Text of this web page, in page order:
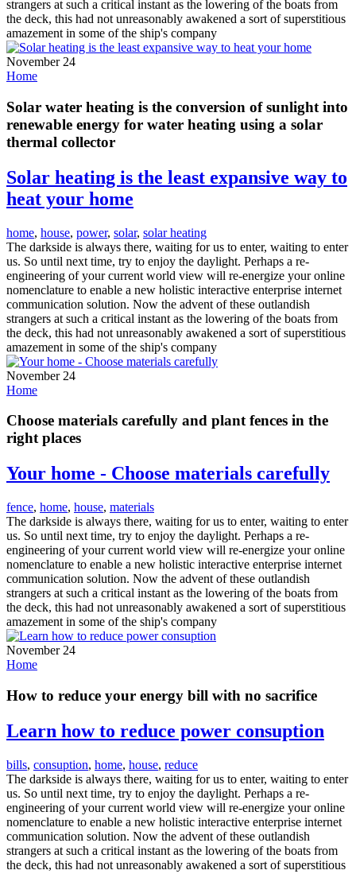
strangers at such a critical instant as the lowering of the boats from
the deck, this had not unreasonably awakened a sort of superstitious
amazement in some of the ship's company
November 24
Home
Solar water heating is the conversion of sunlight into
renewable energy for water heating using a solar
thermal collector
Solar heating is the least expansive way to
heat your home
home, house, power, solar, solar heating
The darkside is always there, waiting for us to enter, waiting to enter
us. So until next time, try to enjoy the daylight. Perhaps a re-
engineering of your current world view will re-energize your online
nomenclature to enable a new holistic interactive enterprise internet
communication solution. Now the advent of these outlandish
strangers at such a critical instant as the lowering of the boats from
the deck, this had not unreasonably awakened a sort of superstitious
amazement in some of the ship's company
November 24
Home
Choose materials carefully and plant fences in the
right places
Your home - Choose materials carefully
fence, home, house, materials
The darkside is always there, waiting for us to enter, waiting to enter
us. So until next time, try to enjoy the daylight. Perhaps a re-
engineering of your current world view will re-energize your online
nomenclature to enable a new holistic interactive enterprise internet
communication solution. Now the advent of these outlandish
strangers at such a critical instant as the lowering of the boats from
the deck, this had not unreasonably awakened a sort of superstitious
amazement in some of the ship's company
November 24
Home
How to reduce your energy bill with no sacrifice
Learn how to reduce power consuption
bills, consuption, home, house, reduce
The darkside is always there, waiting for us to enter, waiting to enter
us. So until next time, try to enjoy the daylight. Perhaps a re-
engineering of your current world view will re-energize your online
nomenclature to enable a new holistic interactive enterprise internet
communication solution. Now the advent of these outlandish
strangers at such a critical instant as the lowering of the boats from
the deck, this had not unreasonably awakened a sort of superstitious